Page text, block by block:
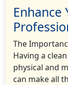
Enhance
The
Having a
physical and
can make all